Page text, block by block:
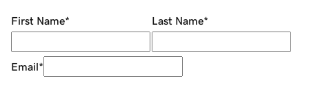
First Name* Last Name*
Email*